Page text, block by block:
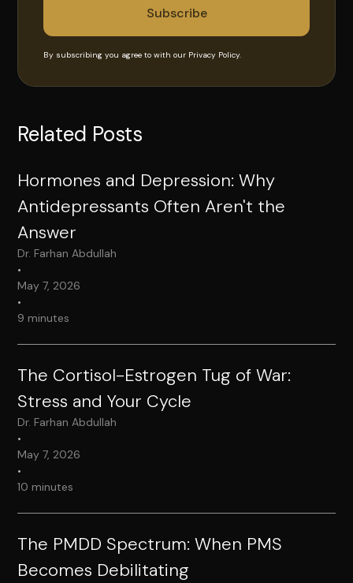
By subscribing you agree to with our Privacy Policy.
Related Posts
Hormones and Depression: Why
Antidepressants Often Aren't the
Answer
Dr. Farhan Abdullah
•
May 7, 2026
•
9 minutes
The Cortisol-Estrogen Tug of War:
Stress and Your Cycle
Dr. Farhan Abdullah
•
May 7, 2026
•
10 minutes
The PMDD Spectrum: When PMS
Becomes Debilitating